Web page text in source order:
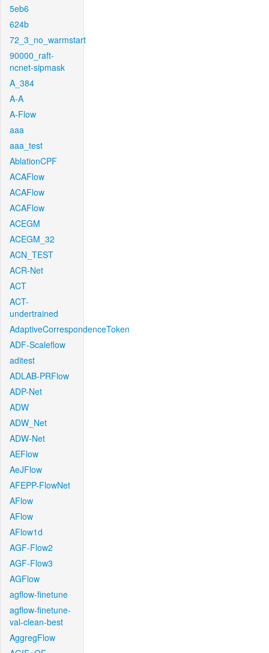
5eb6
624b
72_3_no_warmstart
90000_raft-
ncnet-sipmask
A_384
A-A
A-Flow
aaa
aaa_test
AblationCPF
ACAFlow
ACAFlow
ACAFlow
ACEGM
ACEGM_32
ACN_TEST
ACR-Net
ACT
ACT-
undertrained
AdaptiveCorrespondenceToken
ADF-Scaleflow
aditest
ADLAB-PRFlow
ADP-Net
ADW
ADW_Net
ADW-Net
AEFlow
AeJFlow
AFEPP-FlowNet
AFlow
AFlow
AFlow1d
AGF-Flow2
AGF-Flow3
AGFlow
agflow-finetune
agflow-finetune-
val-clean-best
AggregFlow